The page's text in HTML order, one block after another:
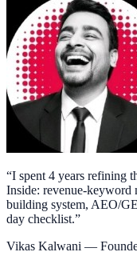
“I spent 4 years refining
Inside: revenue-keyword
building system, AEO/
day checklist.”
Vikas Kalwani —